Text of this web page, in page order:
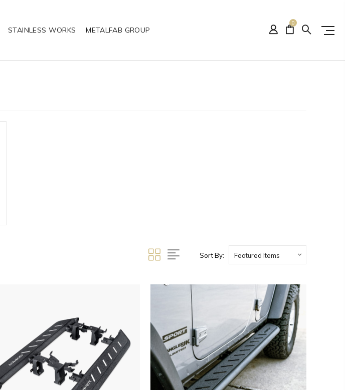
STAINLESS WORKS METALFAB GROUP
0
Sort By: